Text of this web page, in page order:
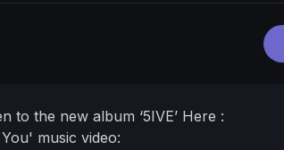
to the new album ‘5IVE’ Here :
music video: